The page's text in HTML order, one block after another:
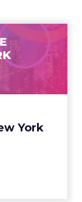
York
in
for
Re...
opened
to act
More...